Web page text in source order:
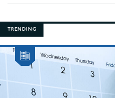
TRENDING